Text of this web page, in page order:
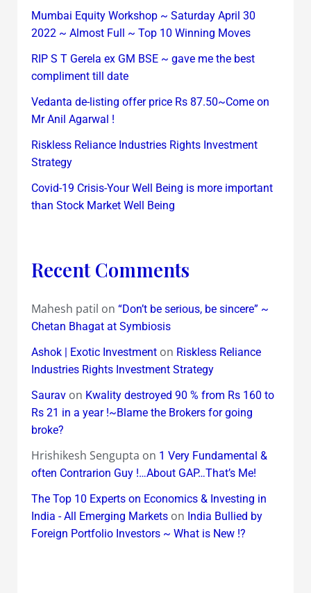
Mumbai Equity Workshop ~ Saturday April 30
2022 ~ Almost Full ~ Top 10 Winning Moves
RIP S T Gerela ex GM BSE ~ gave me the best
compliment till date
Vedanta de-listing offer price Rs 87.50~Come on
Mr Anil Agarwal !
Riskless Reliance Industries Rights Investment
Strategy
Covid-19 Crisis-Your Well Being is more important
than Stock Market Well Being
Recent Comments
Mahesh patil on “Don’t be serious, be sincere” ~
Chetan Bhagat at Symbiosis
Ashok | Exotic Investmenton Riskless Reliance
Industries Rights Investment Strategy
Sauravon Kwality destroyed 90 % from Rs 160 to
Rs 21 in a year !~Blame the Brokers for going
broke?
Hrishikesh Sengupta on 1 Very Fundamental &
often Contrarion Guy !…About GAP…That’s Me!
The Top 10 Experts on Economics & Investing in
India - All Emerging Marketson India Bullied by
Foreign Portfolio Investors ~ What is New !?